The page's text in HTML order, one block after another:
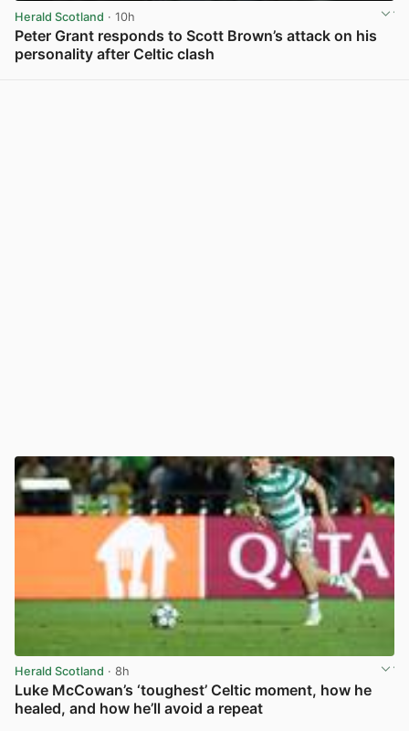
Herald Scotland · 10h
Peter Grant responds to Scott Brown’s attack on his
personality after Celtic clash
Herald Scotland · 8h
Luke McCowan’s ‘toughest’ Celtic moment, how he
healed, and how he’ll avoid a repeat